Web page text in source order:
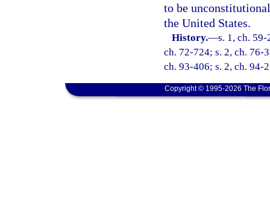
to be
the United States.
History.—s. 1, ch.
ch. 72-724; s. 2, ch. 76-
ch. 93-406; s. 2, ch. 94-
Copyright © 1995-2026 The